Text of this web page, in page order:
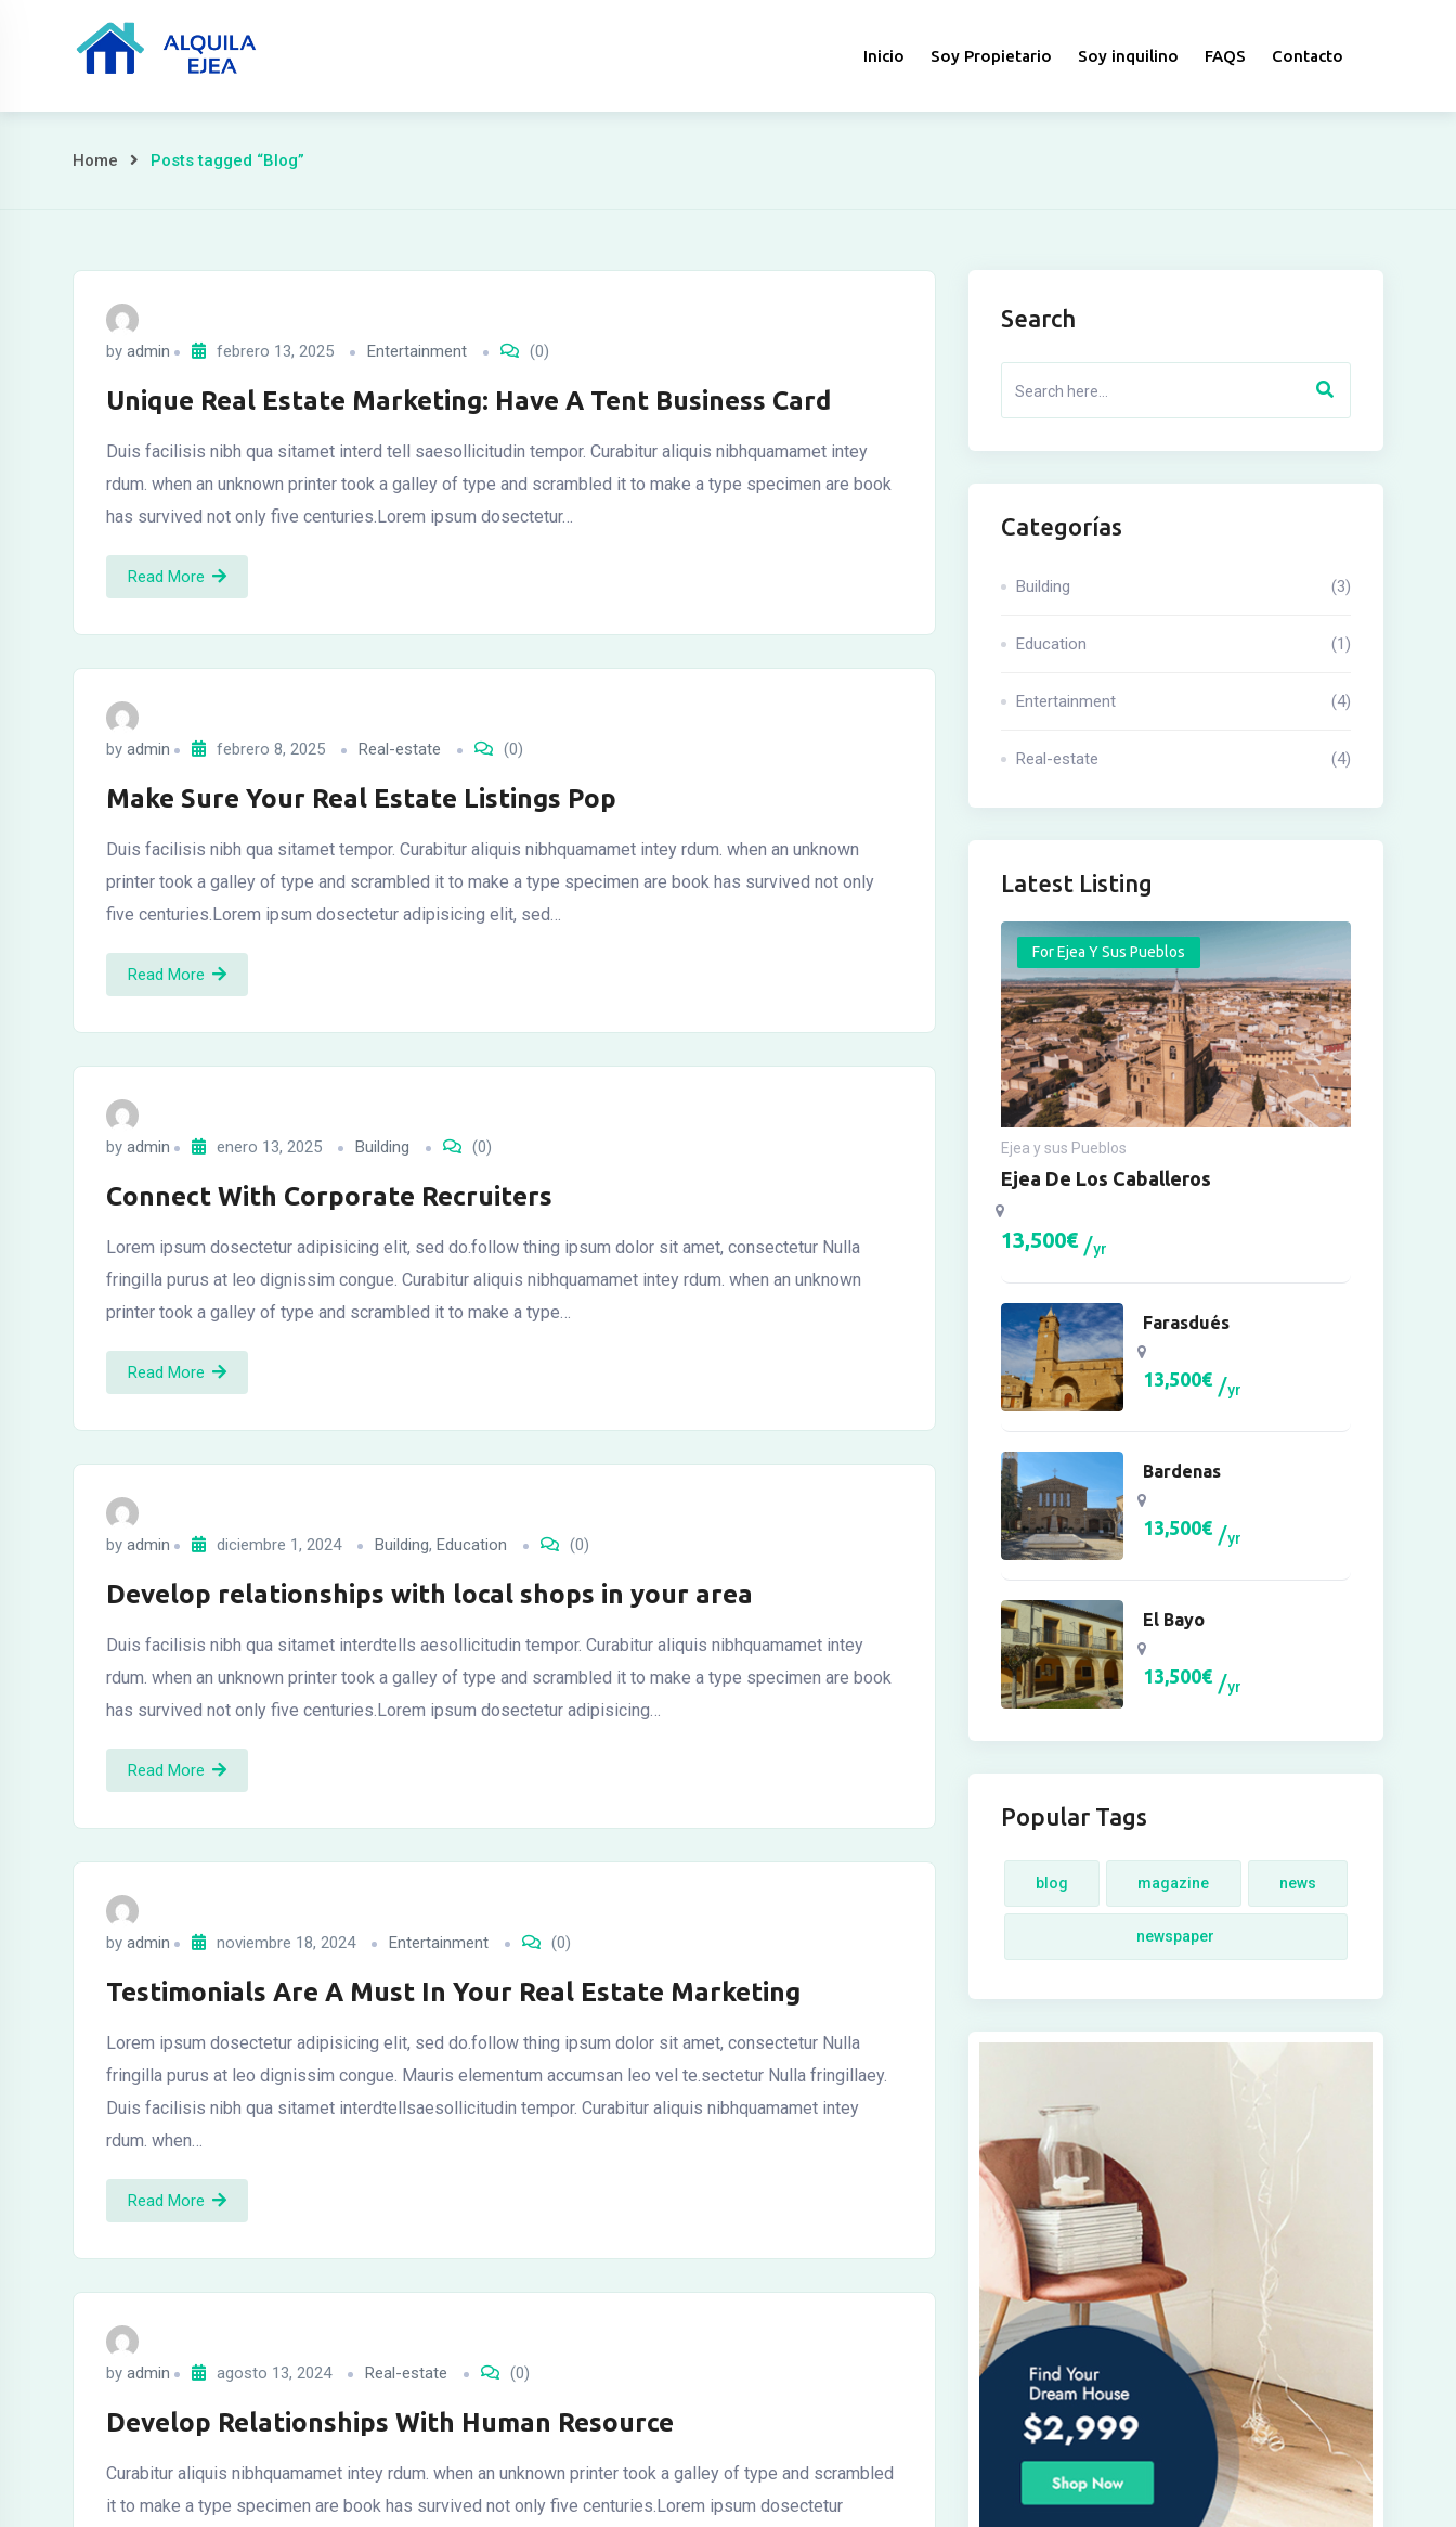
Inicio Soy Propietario Soy inquilino FAQS Contacto
Home Posts tagged “Blog”
by admin febrero 13, 2025 Entertainment (0)
Unique Real Estate Marketing: Have A Tent Business Card
Duis facilisis nibh qua sitamet interd tell saesollicitudin tempor. Curabitur aliquis nibhquamamet intey
rdum. when an unknown printer took a galley of type and scrambled it to make a type specimen are book
has survived not only five centuries.Lorem ipsum dosectetur…
Read More
by admin febrero 8, 2025 Real-estate (0)
Make Sure Your Real Estate Listings Pop
Duis facilisis nibh qua sitamet tempor. Curabitur aliquis nibhquamamet intey rdum. when an unknown
printer took a galley of type and scrambled it to make a type specimen are book has survived not only
five centuries.Lorem ipsum dosectetur adipisicing elit, sed…
Read More
by admin enero 13, 2025 Building (0)
Connect With Corporate Recruiters
Lorem ipsum dosectetur adipisicing elit, sed do.follow thing ipsum dolor sit amet, consectetur Nulla
fringilla purus at leo dignissim congue. Curabitur aliquis nibhquamamet intey rdum. when an unknown
printer took a galley of type and scrambled it to make a type…
Read More
by admin diciembre 1, 2024 Building, Education (0)
Develop relationships with local shops in your area
Duis facilisis nibh qua sitamet interdtells aesollicitudin tempor. Curabitur aliquis nibhquamamet intey
rdum. when an unknown printer took a galley of type and scrambled it to make a type specimen are book
has survived not only five centuries.Lorem ipsum dosectetur adipisicing…
Read More
by admin noviembre 18, 2024 Entertainment (0)
Testimonials Are A Must In Your Real Estate Marketing
Lorem ipsum dosectetur adipisicing elit, sed do.follow thing ipsum dolor sit amet, consectetur Nulla
fringilla purus at leo dignissim congue. Mauris elementum accumsan leo vel te.sectetur Nulla fringillaey.
Duis facilisis nibh qua sitamet interdtellsaesollicitudin tempor. Curabitur aliquis nibhquamamet intey
rdum. when…
Read More
by admin agosto 13, 2024 Real-estate (0)
Develop Relationships With Human Resource
Curabitur aliquis nibhquamamet intey rdum. when an unknown printer took a galley of type and scrambled
it to make a type specimen are book has survived not only five centuries.Lorem ipsum dosectetur
Search
Categorías
Building (3)
Education (1)
Entertainment (4)
Real-estate (4)
Latest Listing
For Ejea Y Sus Pueblos
Ejea y sus Pueblos
Ejea De Los Caballeros
13,500€ yr
Farasdués
13,500€ yr
Bardenas
13,500€ yr
El Bayo
13,500€ yr
Popular Tags
blog magazine news
newspaper